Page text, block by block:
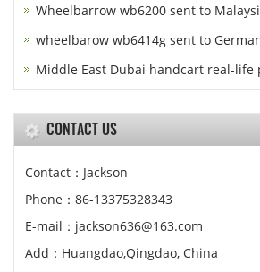
Wheelbarrow wb6200 sent to
wheelbarow wb6414g sent to
Middle East Dubai handcart real-life
CONTACT US
Contact：Jackson
Phone：86-13375328343
E-mail：jackson636@163.com
Add：Huangdao,Qingdao, China